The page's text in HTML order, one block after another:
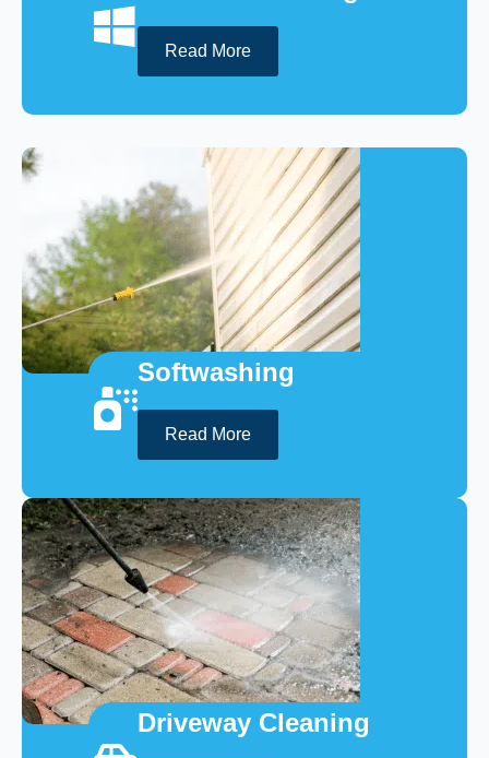
Read More
Softwashing
Read More
Driveway Cleaning